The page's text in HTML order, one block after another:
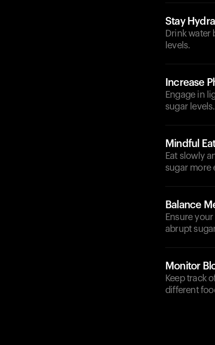
Stay
Drink water
levels.
Increase
Engage in
sugar levels.
Mindful
Eat slowly
sugar more
Balance
Ensure
abrupt
Monitor
Keep track
different